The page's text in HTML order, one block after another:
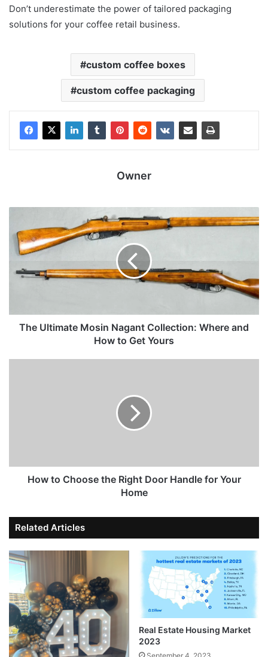
Don’t underestimate the power of tailored packaging
solutions for your coffee retail business.
custom coffee boxes
custom coffee packaging
Owner
The Ultimate Mosin Nagant Collection: Where and
How to Get Yours
How to Choose the Right Door Handle for Your
Home
Related Articles
Real Estate Housing Market
2023